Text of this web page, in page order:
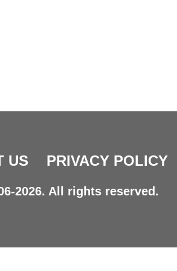
US PRIVACY POLICY
2026. All rights reserved.